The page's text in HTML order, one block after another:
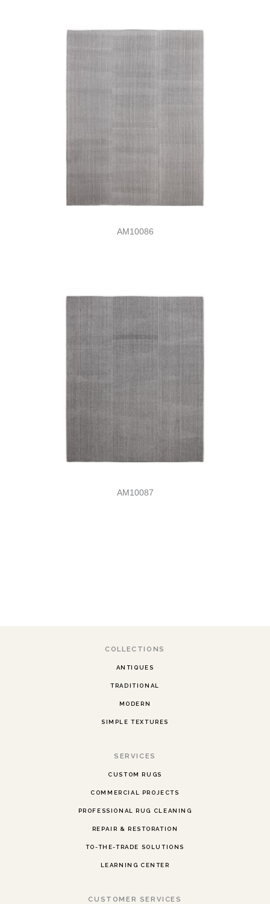
AM10086
AM10087
COLLECTIONS
ANTIQUES
TRADITIONAL
MODERN
SIMPLE TEXTURES
SERVICES
CUSTOM RUGS
COMMERCIAL PROJECTS
PROFESSIONAL RUG CLEANING
REPAIR & RESTORATION
TO-THE-TRADE SOLUTIONS
LEARNING CENTER
CUSTOMER SERVICES